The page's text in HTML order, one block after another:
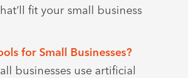
fit your small business
for Small Businesses?
businesses use artificial